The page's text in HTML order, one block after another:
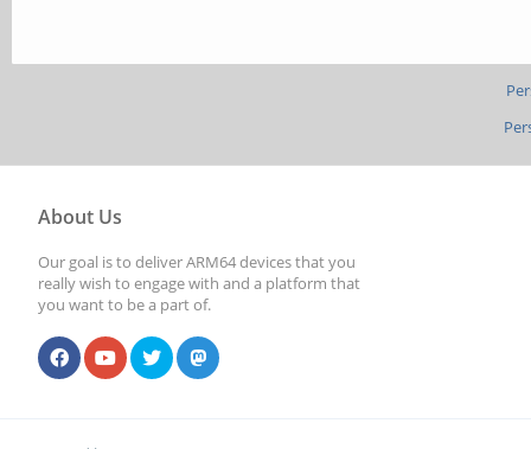
About Us
Our goal is to deliver ARM64 devices that you
really wish to engage with and a platform that
you want to be a part of.